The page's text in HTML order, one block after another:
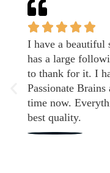
I have a beautiful
has a large
to thank for it. I
Passionate
time now.
best quality.